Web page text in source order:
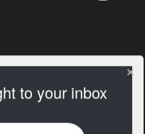
to your inbox